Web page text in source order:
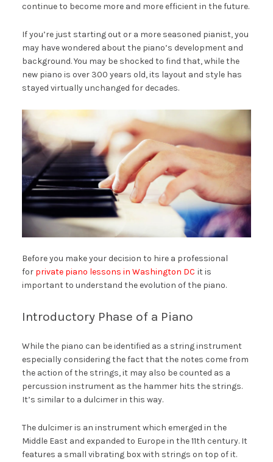
continue to become more and more efficient in the future.
If you’re just starting out or a more seasoned pianist, you
may have wondered about the piano’s development and
background. You may be shocked to find that, while the
new piano is over 300 years old, its layout and style has
stayed virtually unchanged for decades.
Before you make your decision to hire a professional
for private piano lessons in Washington DC it is
important to understand the evolution of the piano.
Introductory Phase of a Piano
While the piano can be identified as a string instrument
especially considering the fact that the notes come from
the action of the strings, it may also be counted as a
percussion instrument as the hammer hits the strings.
It’s similar to a dulcimer in this way.
The dulcimer is an instrument which emerged in the
Middle East and expanded to Europe in the 11th century. It
features a small vibrating box with strings on top of it.